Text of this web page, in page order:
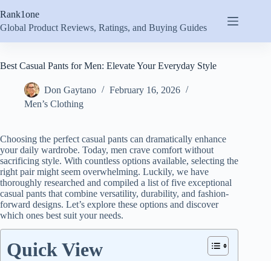
to
content
Rank1one
Global Product Reviews, Ratings, and Buying Guides
Best Casual Pants for Men: Elevate Your Everyday Style
Don Gaytano
February 16, 2026
Men’s Clothing
Choosing the perfect casual pants can dramatically enhance
your daily wardrobe. Today, men crave comfort without
sacrificing style. With countless options available, selecting the
right pair might seem overwhelming. Luckily, we have
thoroughly researched and compiled a list of five exceptional
casual pants that combine versatility, durability, and fashion-
forward designs. Let’s explore these options and discover
which ones best suit your needs.
Quick View